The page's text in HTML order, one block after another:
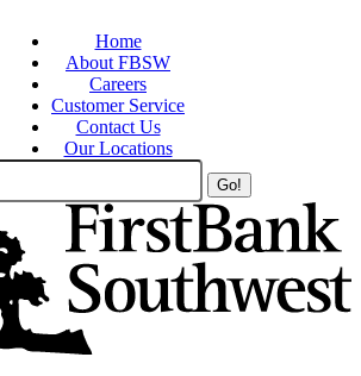
Home
About FBSW
Careers
Customer Service
Contact Us
Our Locations